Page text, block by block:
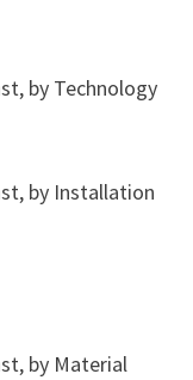
by Technology
by Installation
by Material